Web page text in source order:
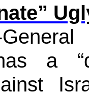
a